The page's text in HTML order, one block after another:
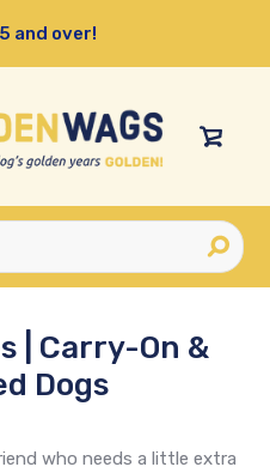
and over!
View
Submit
| Carry-On &
Dogs
who needs a little extra